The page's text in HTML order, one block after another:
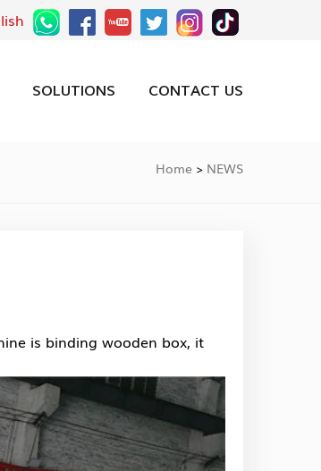
SOLUTIONS CONTACT US
Home > NEWS
is binding wooden box, it